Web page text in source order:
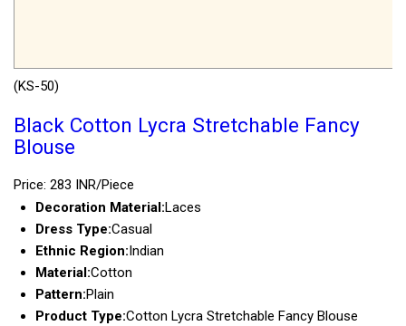
(KS-50)
Black Cotton Lycra Stretchable Fancy
Blouse
Price: 283 INR/Piece
Decoration Material:Laces
Dress Type:Casual
Ethnic Region: Indian
Material:Cotton
Pattern:Plain
Product Type:Cotton Lycra Stretchable Fancy Blouse